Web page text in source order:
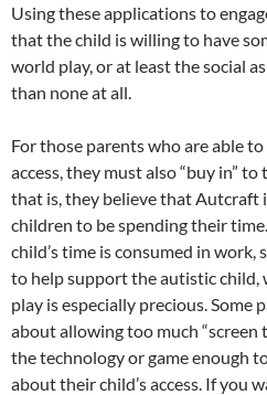
Using these applications to
that the child is willing to have
world play, or at least the social
than none at all.
For those parents who are able
access, they must also “buy in”
that is, they believe that Autcraft
children to be spending their
child’s time is consumed in work,
to help support the autistic
play is especially precious.
about allowing too much
the technology or game enough
about their child’s access. If you